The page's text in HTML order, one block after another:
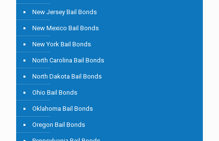
New Jersey Bail Bonds
New Mexico Bail Bonds
New York Bail Bonds
North Carolina Bail Bonds
North Dakota Bail Bonds
Ohio Bail Bonds
Oklahoma Bail Bonds
Oregon Bail Bonds